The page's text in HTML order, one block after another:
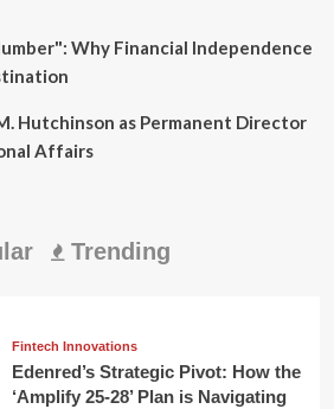
Why Financial Independence
Hutchinson as Permanent Director
Affairs
Trending
Fintech Innovations
Edenred’s Strategic Pivot: How the
‘Amplify 25-28’ Plan is Navigating